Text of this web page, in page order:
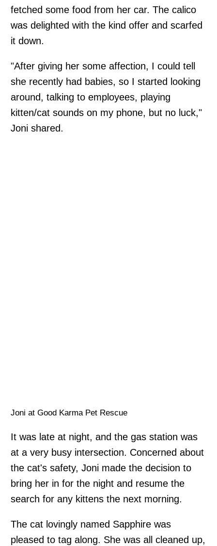
fetched some food from her car. The calico
was delighted with the kind offer and scarfed
it down.
"After giving her some affection, I could tell
she recently had babies, so I started looking
around, talking to employees, playing
kitten/cat sounds on my phone, but no luck,"
Joni shared.
Joni at Good Karma Pet Rescue
It was late at night, and the gas station was
at a very busy intersection. Concerned about
the cat's safety, Joni made the decision to
bring her in for the night and resume the
search for any kittens the next morning.
The cat lovingly named Sapphire was
pleased to tag along. She was all cleaned up,